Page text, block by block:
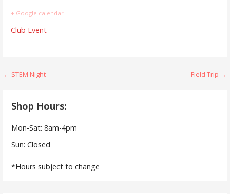
+ Google calendar
Club Event
Post
← STEM Night Field Trip →
Shop Hours:
Mon-Sat: 8am-4pm
Sun: Closed
*Hours subject to change